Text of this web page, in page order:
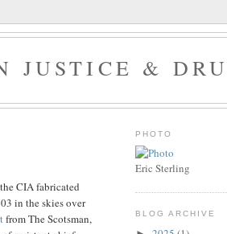
JUSTICE &
CIA fabricated
in the skies over
from The Scotsman,
PHOTO
Eric Sterling
BLOG ARCHIVE